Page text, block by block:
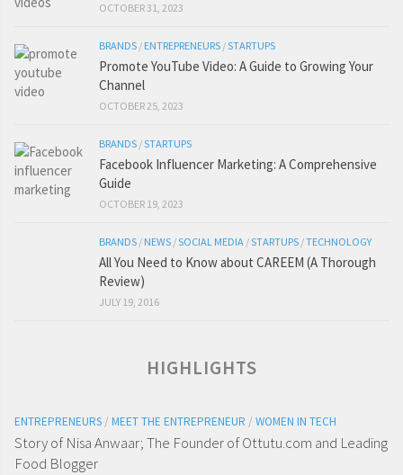
OCTOBER 31, 2023
BRANDS / ENTREPRENEURS /STARTUPS
Promote YouTube Video: A Guide to Growing Your
Channel
OCTOBER 25, 2023
BRANDS /STARTUPS
Facebook Influencer Marketing: A Comprehensive
Guide
OCTOBER 19, 2023
BRANDS / NEWS /SOCIAL MEDIA /STARTUPS /TECHNOLOGY
All You Need to Know about CAREEM (A Thorough
Review)
JULY 19, 2016
HIGHLIGHTS
ENTREPRENEURS / MEET THE ENTREPRENEUR / WOMEN IN TECH
Story of Nisa Anwaar; The Founder of Ottutu.com and Leading
Food Blogger